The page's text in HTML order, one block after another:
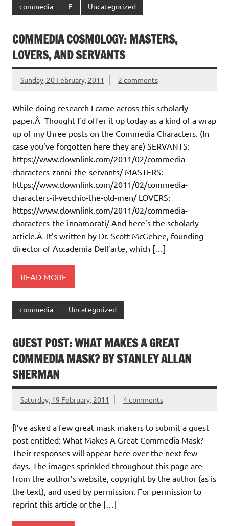
commedia F Uncategorized
COMMEDIA COSMOLOGY: MASTERS,
LOVERS, AND SERVANTS
Sunday, 20 February, 2011 2 comments
While doing research I came across this scholarly
paper.Â Thought I’d offer it up today as a kind of a wrap
up of my three posts on the Commedia Characters. (In
case you’ve forgotten here they are) SERVANTS:
https://www.clownlink.com/2011/02/commedia-
characters-zanni-the-servants/ MASTERS:
https://www.clownlink.com/2011/02/commedia-
characters-il-vecchio-the-old-men/ LOVERS:
https://www.clownlink.com/2011/02/commedia-
characters-the-innamorati/ And here’s the scholarly
article.Â It’s written by Dr. Scott McGehee, founding
director of Accademia Dell’arte, which […]
READ MORE
commedia Uncategorized
GUEST POST: WHAT MAKES A GREAT
COMMEDIA MASK? BY STANLEY ALLAN
SHERMAN
Saturday, 19 February, 2011 4 comments
[I’ve asked a few great mask makers to submit a guest
post entitled: What Makes A Great Commedia Mask?
Their responses will appear here over the next few
days. The images sprinkled throughout this page are
from the author’s website, copyright by the author (as is
the text), and used by permission. For permission to
reprint this article or the […]